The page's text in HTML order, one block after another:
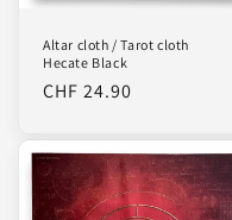
Altar cloth / Tarot cloth
Hecate Black
Regular
CHF 24.90